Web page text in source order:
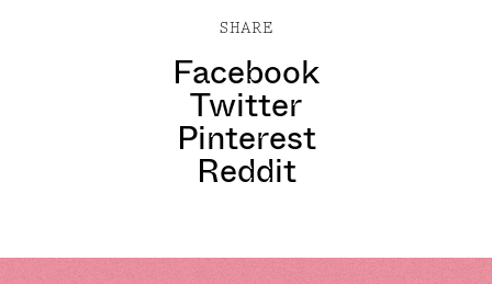
SHARE
Facebook
Twitter
Pinterest
Reddit